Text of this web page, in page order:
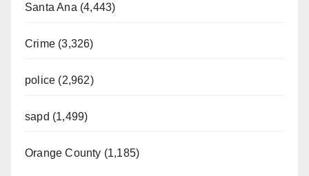
Santa Ana (4,443)
Crime (3,326)
police (2,962)
sapd (1,499)
Orange County (1,185)